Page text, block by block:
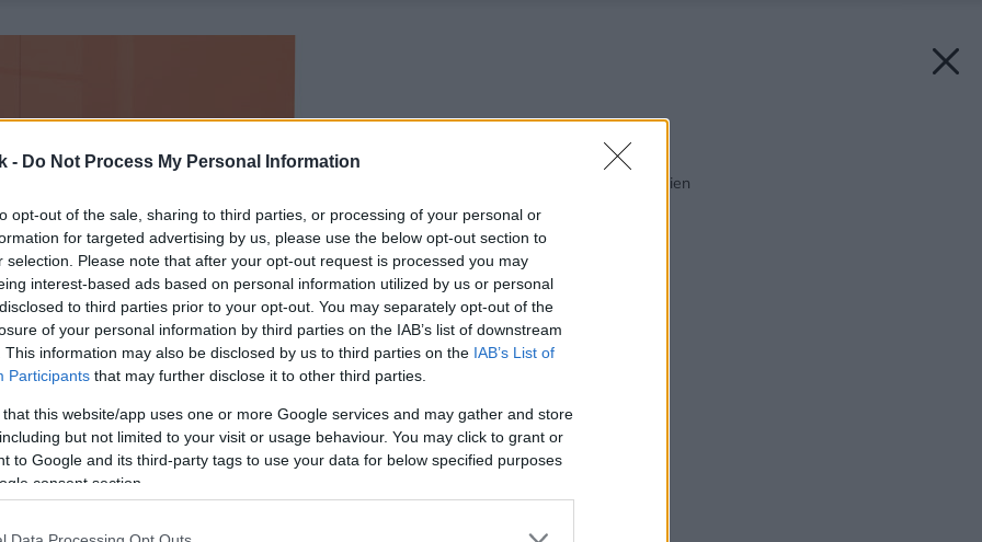
- Do Not Process My Personal Information
opt-out of the sale, sharing to third parties, or processing of your personal or
for targeted advertising by us, please use the below opt-out section to
selection. Please note that after your opt-out request is processed you may
interest-based ads based on personal information utilized by us or personal
to third parties prior to your opt-out. You may separately opt-out of the
of your personal information by third parties on the IAB’s list of downstream
This information may also be disclosed by us to third parties on the IAB’s List of
Participants that may further disclose it to other third parties.
that this website/app uses one or more Google services and may gather and store
but not limited to your visit or usage behaviour. You may click to grant or
to Google and its third-party tags to use your data for below specified purposes
consent section.
Späť na článok:
Spoločnosť ľahkých stien